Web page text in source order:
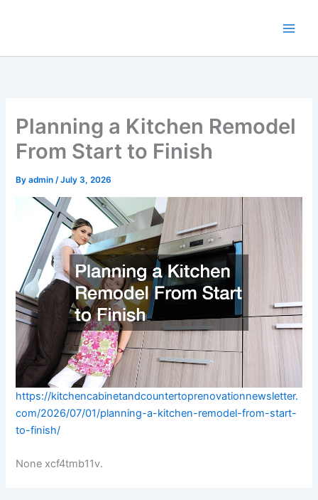
Planning a Kitchen Remodel
From Start to Finish
Byadmin/July 3, 2026
https://kitchencabinetandcountertoprenovationnewsletter.
com/2026/07/01/planning-a-kitchen-remodel-from-start-
to-finish/
None xcf4tmb11v.